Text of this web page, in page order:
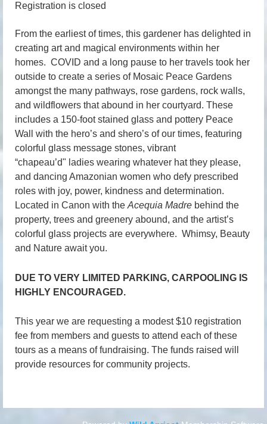
Registration is closed
From the earliest of times, this gardener has delighted in
creating art and magical environments within her
homes. COVID and a long pause to her travels took her
outside to create a series of Mosaic Peace Gardens
amongst the many pathways, rose gardens, rock walls,
and wildflowers that abound in her courtyard. These
includes a 150-foot stained glass and pottery Peace
Wall with the hero’s and shero’s of our times, featuring
colorful glass message stones, vibrant
“chapeau’d" ladies wearing whatever hat they please,
and dancing Amazonian women who defy prescribed
roles with joy, power, kindness and determination.
Located in Canon with the Acequia Madre behind the
property, trees and greenery abound, and the artist’s
colorful glass projects are everywhere. Whimsy, Beauty
and Nature await you.
DUE TO VERY LIMITED PARKING, CARPOOLING IS
HIGHLY ENCOURAGED.
This year we are requesting a modest $10 registration
fee from members and guests to attend each of these
tours as a means of fundraising. The funds raised will
provide resources for community projects.